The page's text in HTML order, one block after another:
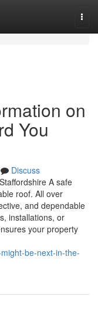
on
You
Discuss
A safe
roof. All over
and dependable
installations, or
your property
be-next-in-the-